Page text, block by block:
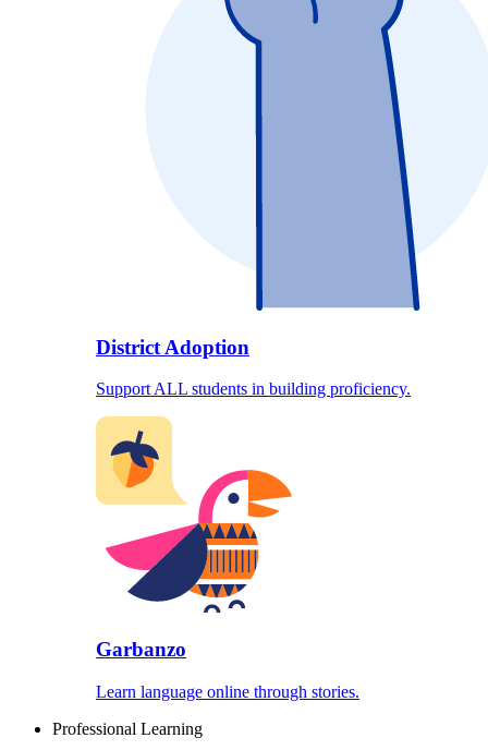
District Adoption
Support ALL students in building proficiency.
Garbanzo
Learn language online through stories.
Professional Learning